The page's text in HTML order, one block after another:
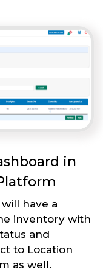
in
have a
inventory with
and
to Location
as well.